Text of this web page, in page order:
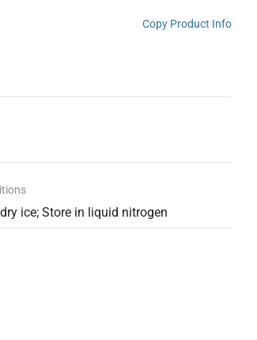
Copy Product Info
ice; Store in liquid nitrogen